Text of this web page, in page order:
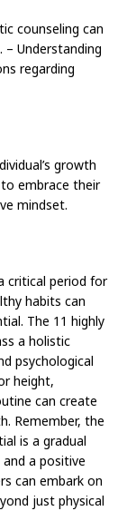
counseling can
Understanding
regarding
growth
embrace their
mindset.
critical period for
habits can
The 11 highly
a holistic
psychological
height,
can create
Remember, the
is a gradual
a positive
can embark on
just physical